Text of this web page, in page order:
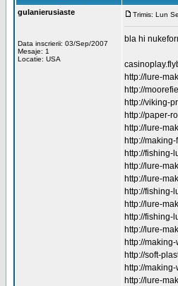
gulanierusiaste
Data inscrierii: 03/Sep/2007
Mesaje: 1
Locatie: USA
Trimis: Lun
bla hi
http://lure-
http://
http://viking-
http://paper-
http://lure-
http://
http://fishing-
http://lure-
http://lure-
http://fishing-
http://lure-
http://fishing-
http://lure-
http://
http://soft-
http://
http://lure-